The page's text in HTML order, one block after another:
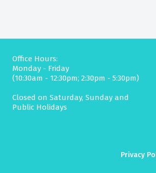
Office Hours:
Monday - Friday
(10:30am - 12:30pm; 2:30pm - 5:30pm)
Closed on Saturday, Sunday and
Public Holidays
Privacy